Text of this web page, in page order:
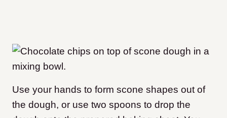
Use your hands to form scone shapes out of
the dough, or use two spoons to drop the